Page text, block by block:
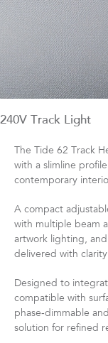
240V Track Light
The Tide 62 Track
with a slimline
contemporary
A compact
with multiple beam
artwork lighting,
delivered with
Designed to
compatible with
phase‑dimmable
solution for refined